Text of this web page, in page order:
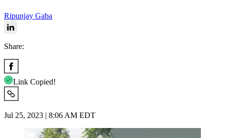
Ripunjay Gaba
Share:
Link Copied!
Jul 25, 2023 | 8:06 AM EDT